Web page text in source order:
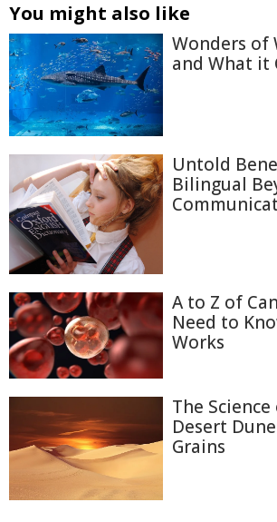
You might also like
Wonders of
and What it
Untold
Bilingual
A to Z of
Need to
Works
The
Desert
Grains